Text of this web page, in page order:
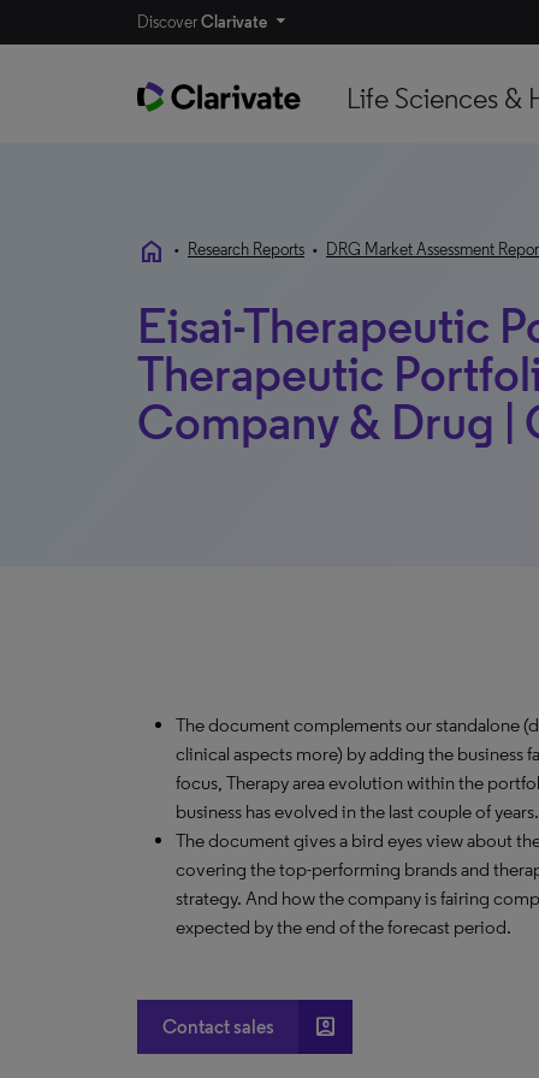
DiscoverClarivate
Life Sciences &
home • Research Reports • DRG Market Assessment
Eisai-Therapeutic
Therapeutic
Company & Drug |
The document complements our standalone
clinical aspects more) by adding the business
focus, Therapy area evolution within the
business has evolved in the last couple of years.
The document gives a bird eyes view about
covering the top-performing brands and
strategy. And how the company is fairing
expected by the end of the forecast period.
Contact sales account_box